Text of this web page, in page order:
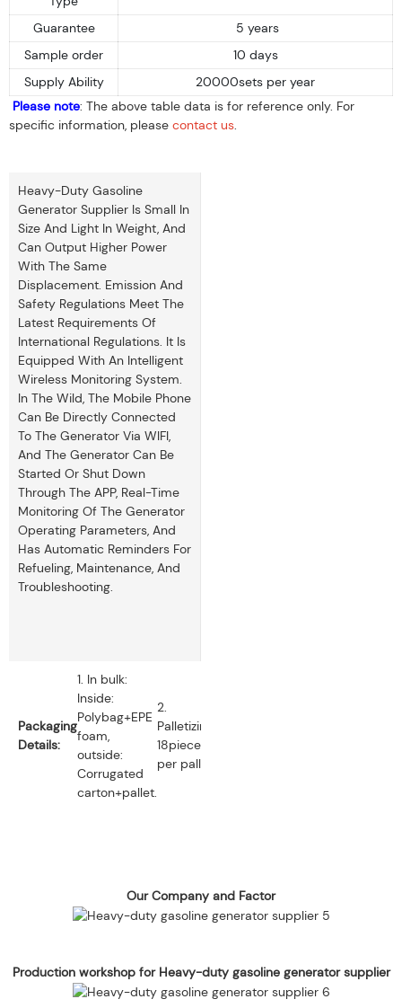
Guarantee
5 years
Sample order
10 days
Supply Ability
20000sets per year
Please note: The above table data is for reference only. For
specific information, please contact us.
Heavy-Duty Gasoline
Generator Supplier Is Small In
Size And Light In Weight, And
Can Output Higher Power
With The Same
Displacement. Emission And
Safety Regulations Meet The
Latest Requirements Of
International Regulations. It Is
Equipped With An Intelligent
Wireless Monitoring System.
In The Wild, The Mobile Phone
Can Be Directly Connected
To The Generator Via WIFI,
And The Generator Can Be
Started Or Shut Down
Through The APP, Real-Time
Monitoring Of The Generator
Operating Parameters, And
Has Automatic Reminders For
Refueling, Maintenance, And
Troubleshooting.
Packaging
Details:
1. In bulk:
Inside:
Polybag+EPE
foam,
outside:
Corrugated
carton+pallet.
2.
Palletizing:
18pieces
per pallet.
Our Company and Factor
Production workshop for Heavy-duty gasoline generator supplier